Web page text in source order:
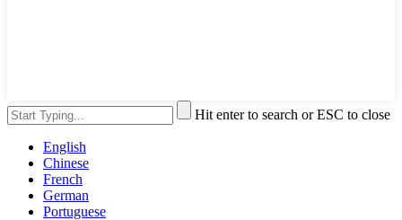
Hit enter to search or ESC to close
English
Chinese
French
German
Portuguese